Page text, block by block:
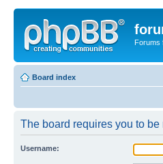
Forums
Board index
The board requires you to
Username: